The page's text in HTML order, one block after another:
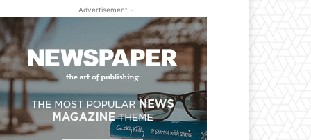
- Advertisement -